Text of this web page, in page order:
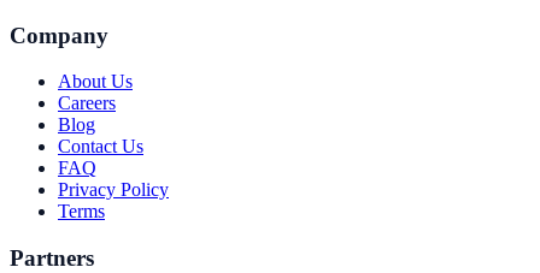
Company
About Us
Careers
Blog
Contact Us
FAQ
Privacy Policy
Terms
Partners